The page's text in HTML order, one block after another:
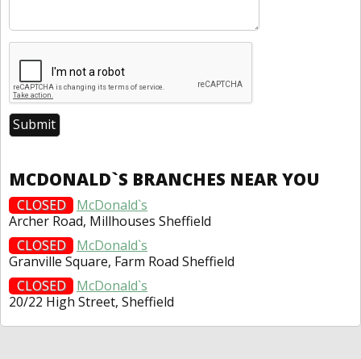
MCDONALD`S BRANCHES NEAR YOU
CLOSED
McDonald`s
Archer Road, Millhouses Sheffield
CLOSED
McDonald`s
Granville Square, Farm Road Sheffield
CLOSED
McDonald`s
20/22 High Street, Sheffield